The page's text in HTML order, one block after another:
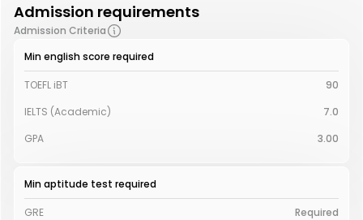
Admission requirements
Admission Criteria
Min english score required
TOEFL iBT
90
IELTS (Academic)
7.0
GPA
3.00
Min aptitude test required
GRE
Required